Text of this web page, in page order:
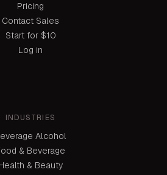
Pricing
Contact Sales
Start for $10
Log in
INDUSTRIES
Alcohol
& Beverage
Health & Beauty